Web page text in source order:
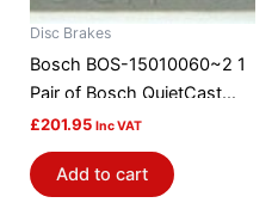
Disc Brakes
Bosch BOS-15010060~2 1
Pair of Bosch QuietCast
Brake Discs / Rotors
£201.95 Inc VAT
Add to cart